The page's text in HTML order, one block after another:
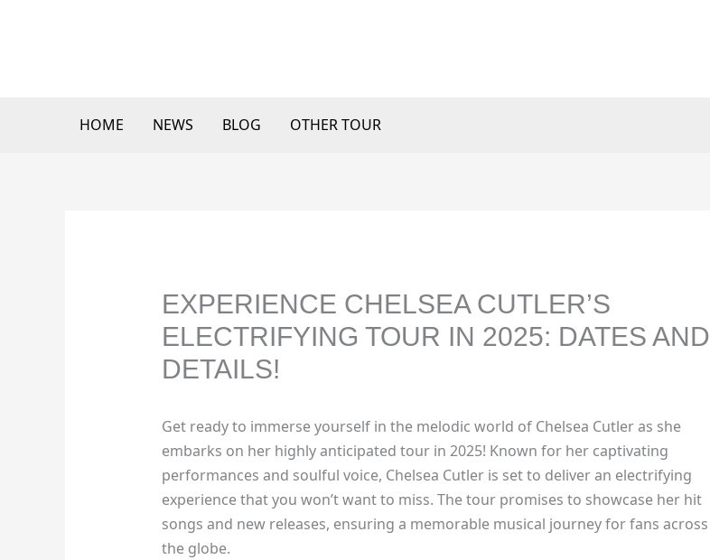
HOME NEWS BLOG OTHER TOUR
EXPERIENCE CHELSEA CUTLER’S
ELECTRIFYING TOUR IN 2025: DATES AND
DETAILS!
Get ready to immerse yourself in the melodic world of Chelsea Cutler as she
embarks on her highly anticipated tour in 2025! Known for her captivating
performances and soulful voice, Chelsea Cutler is set to deliver an electrifying
experience that you won’t want to miss. The tour promises to showcase her hit
songs and new releases, ensuring a memorable musical journey for fans across
the globe.